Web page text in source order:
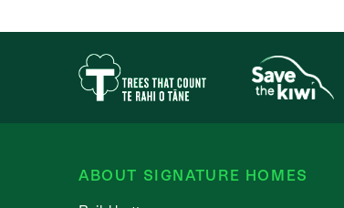
ABOUT SIGNATURE HOMES